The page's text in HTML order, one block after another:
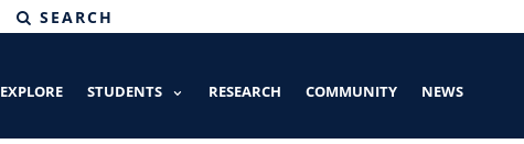
SEARCH
EXPLORE STUDENTS RESEARCH COMMUNITY NEWS